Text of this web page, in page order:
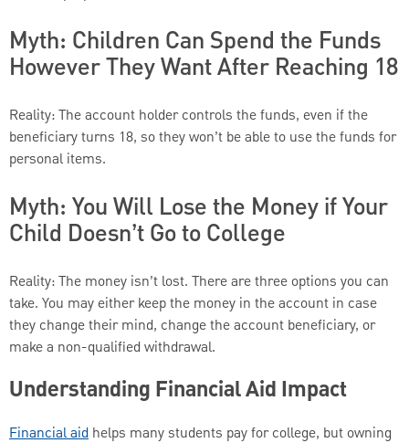
Myth: Children Can Spend the Funds
However They Want After Reaching 18
Reality: The account holder controls the funds, even if the
beneficiary turns 18, so they won’t be able to use the funds for
personal items.
Myth: You Will Lose the Money if Your
Child Doesn’t Go to College
Reality: The money isn’t lost. There are three options you can
take. You may either keep the money in the account in case
they change their mind, change the account beneficiary, or
make a non-qualified withdrawal.
Understanding Financial Aid Impact
Financial aid helps many students pay for college, but owning